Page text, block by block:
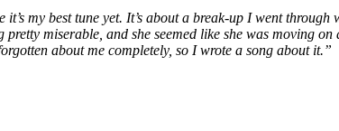
my best tune yet. It’s about a break-up I went
miserable, and she seemed like she was moving
about me completely, so I wrote a song about it.”